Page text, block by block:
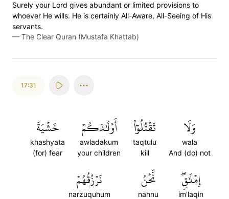
Surely your Lord gives abundant or limited provisions to
whoever He wills. He is certainly All-Aware, All-Seeing of His
servants.
— The Clear Quran (Mustafa Khattab)
17:31
وَلَا
wala
And (do) not
تَقۡتُلُوٓاْ
taqtulu
kill
أَوۡلَٰدَكُمۡ
awladakum
your children
خَشۡيَةَ
khashyata
(for) fear
إِمۡلَٰقٖۖ
im'laqin
نَّحۡنُ
nahnu
نَرۡزُقُهُمۡ
narzuquhum